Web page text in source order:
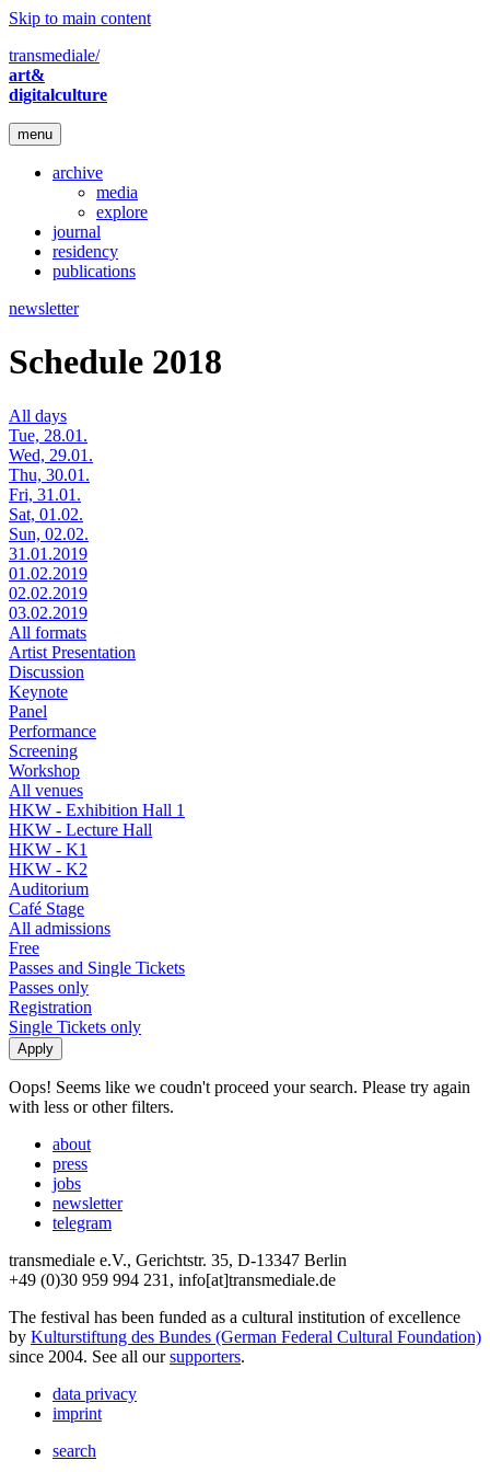
Skip to main content
transmediale/
art&
digitalculture
menu
archive
media
explore
journal
residency
publications
newsletter
Schedule 2018
All days
Tue, 28.01.
Wed, 29.01.
Thu, 30.01.
Fri, 31.01.
Sat, 01.02.
Sun, 02.02.
31.01.2019
01.02.2019
02.02.2019
03.02.2019
All formats
Artist Presentation
Discussion
Keynote
Panel
Performance
Screening
Workshop
All venues
HKW - Exhibition Hall 1
HKW - Lecture Hall
HKW - K1
HKW - K2
Auditorium
Café Stage
All admissions
Free
Passes and Single Tickets
Passes only
Registration
Single Tickets only
Oops! Seems like we coudn't proceed your search. Please try again
with less or other filters.
about
press
jobs
newsletter
telegram
transmediale e.V., Gerichtstr. 35, D-13347 Berlin
+49 (0)30 959 994 231, info[at]transmediale.de
The festival has been funded as a cultural institution of excellence
by Kulturstiftung des Bundes (German Federal Cultural Foundation)
since 2004. See all oursupporters.
data privacy
imprint
search